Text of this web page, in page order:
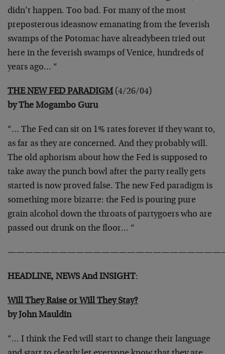
didn’t happen. Too bad. For many of the most
preposterous ideasnow emanating from the feverish
swamps of the Potomac have alreadybeen tried out
here in the feverish swamps of Venice, hundreds of
years ago… “
THE NEW FED PARADIGM(4/26/04)
by The Mogambo Guru
“… The Fed can sit on 1% rates forever if they want to,
as far as they are concerned. And they probably will.
The old aphorism about how the Fed is supposed to
take away the punch bowl after the partyreally gets
started is now proved false. The new Fed paradigm is
something more bizarre: the Fed is pouring pure
grain alcohol down the throats of partygoers who are
passed out drunk on the floor… “
HEADLINE, NEWS And INSIGHT:
Will They Raise or Will They Stay?
by John Mauldin
“… I think the Fed will start to change their language